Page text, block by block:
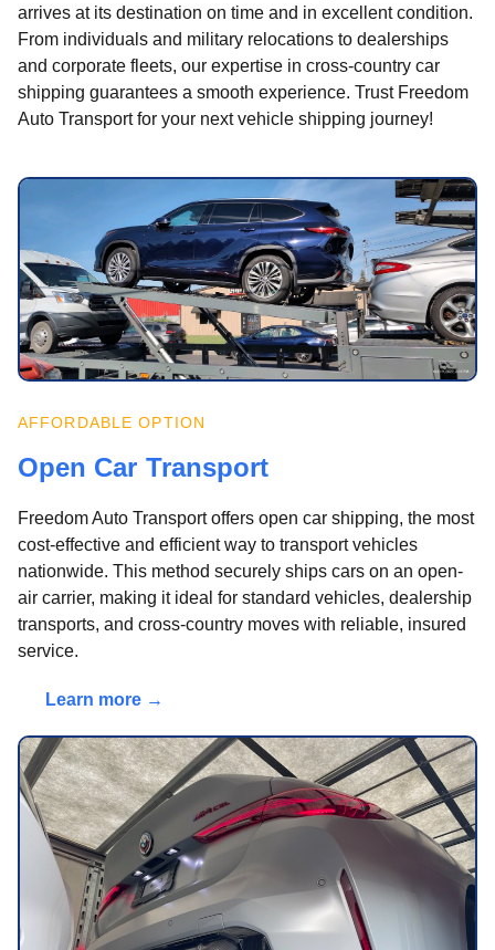
arrives at its destination on time and in excellent condition.
From individuals and military relocations to dealerships
and corporate fleets, our expertise in cross-country car
shipping guarantees a smooth experience. Trust Freedom
Auto Transport for your next vehicle shipping journey!
AFFORDABLE OPTION
Open Car Transport
Freedom Auto Transport offers open car shipping, the most
cost-effective and efficient way to transport vehicles
nationwide. This method securely ships cars on an open-
air carrier, making it ideal for standard vehicles, dealership
transports, and cross-country moves with reliable, insured
service.
Learn more →